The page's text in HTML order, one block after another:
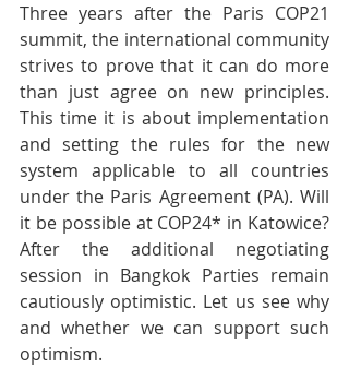
Three years after the Paris COP21
summit, the international community
strives to prove that it can do more
than just agree on new principles.
This time it is about implementation
and setting the rules for the new
system applicable to all countries
under the Paris Agreement (PA). Will
it be possible at COP24* in Katowice?
After the additional negotiating
session in Bangkok Parties remain
cautiously optimistic. Let us see why
and whether we can support such
optimism.